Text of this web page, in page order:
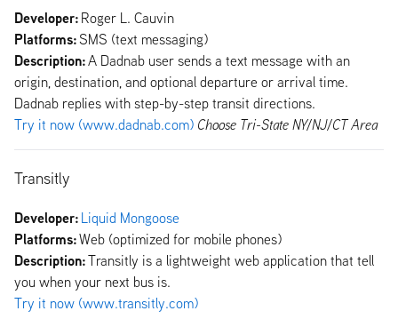
Developer: Roger L. Cauvin
Platforms:SMS (text messaging)
Description:A Dadnab user sends a text message with an
origin, destination, and optional departure or arrival time.
Dadnab replies with step-by-step transit directions.
Try it now (www.dadnab.com) Choose Tri-State NY/NJ/CT Area
Transitly
Developer: Liquid Mongoose
Platforms:Web (optimized for mobile phones)
Description:Transitly is a lightweight web application that tell
you when your next bus is.
Try it now (www.transitly.com)